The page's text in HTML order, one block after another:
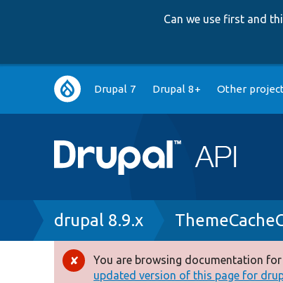
Can we use first and
Main
navigation
Drupal 7 Drupal 8+ Other
Breadcrumb
drupal 8.9.x
Error
You are browsing documentation
updated version of this page for